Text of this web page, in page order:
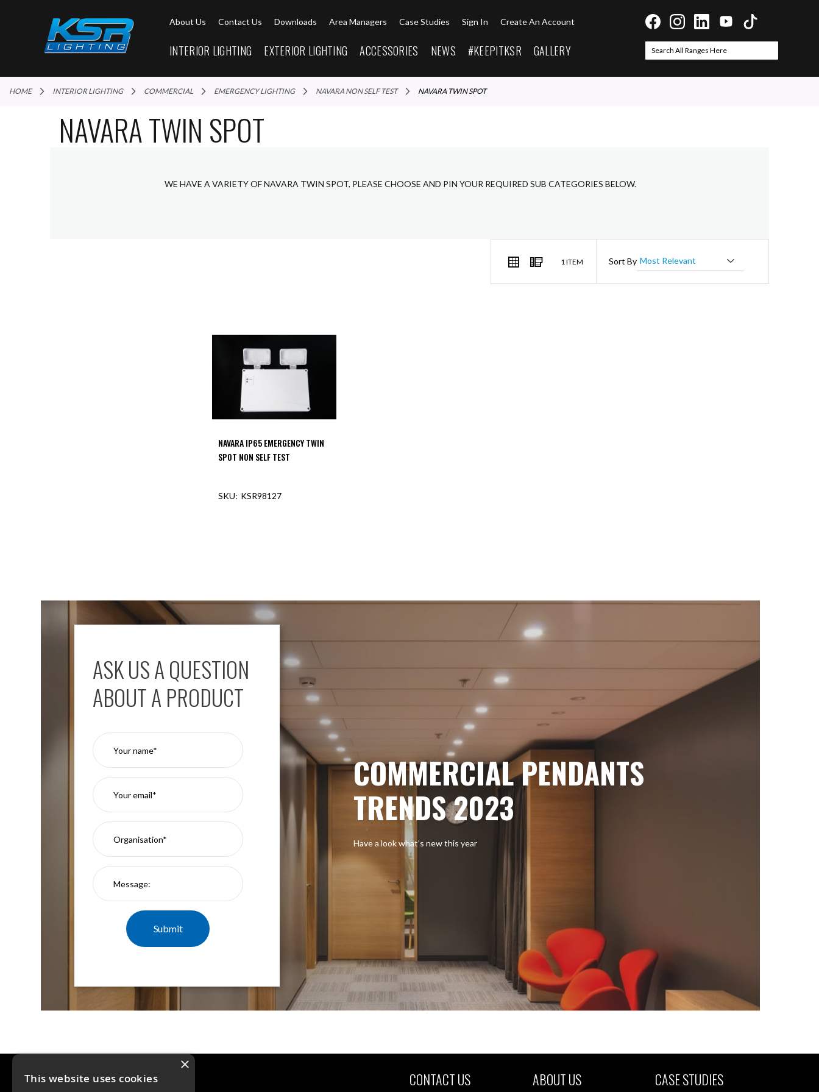
About Us Contact Us Downloads Area Managers Case Studies Sign In Create An Account
INTERIOR LIGHTING EXTERIOR LIGHTING ACCESSORIES NEWS #KEEPITKSR GALLERY
Search
HOME INTERIOR LIGHTING COMMERCIAL EMERGENCY LIGHTING NAVARA NON SELF TEST NAVARA TWIN SPOT
NAVARA TWIN SPOT
WE HAVE A VARIETY OF NAVARA TWIN SPOT, PLEASE CHOOSE AND PIN YOUR REQUIRED SUB CATEGORIES BELOW.
VIEW
AS
Grid List
1 ITEM Sort By
NAVARA IP65 EMERGENCY TWIN
SPOT NON SELF TEST
KSR98127
ASK US A QUESTION
ABOUT A PRODUCT
COMMERCIAL PENDANTS
TRENDS 2023
Have a look what’s new this year
CONTACT US ABOUT US CASE STUDIES
×
This website uses cookies